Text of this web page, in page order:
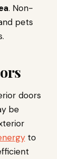
. Non-
pets
doors
be
to